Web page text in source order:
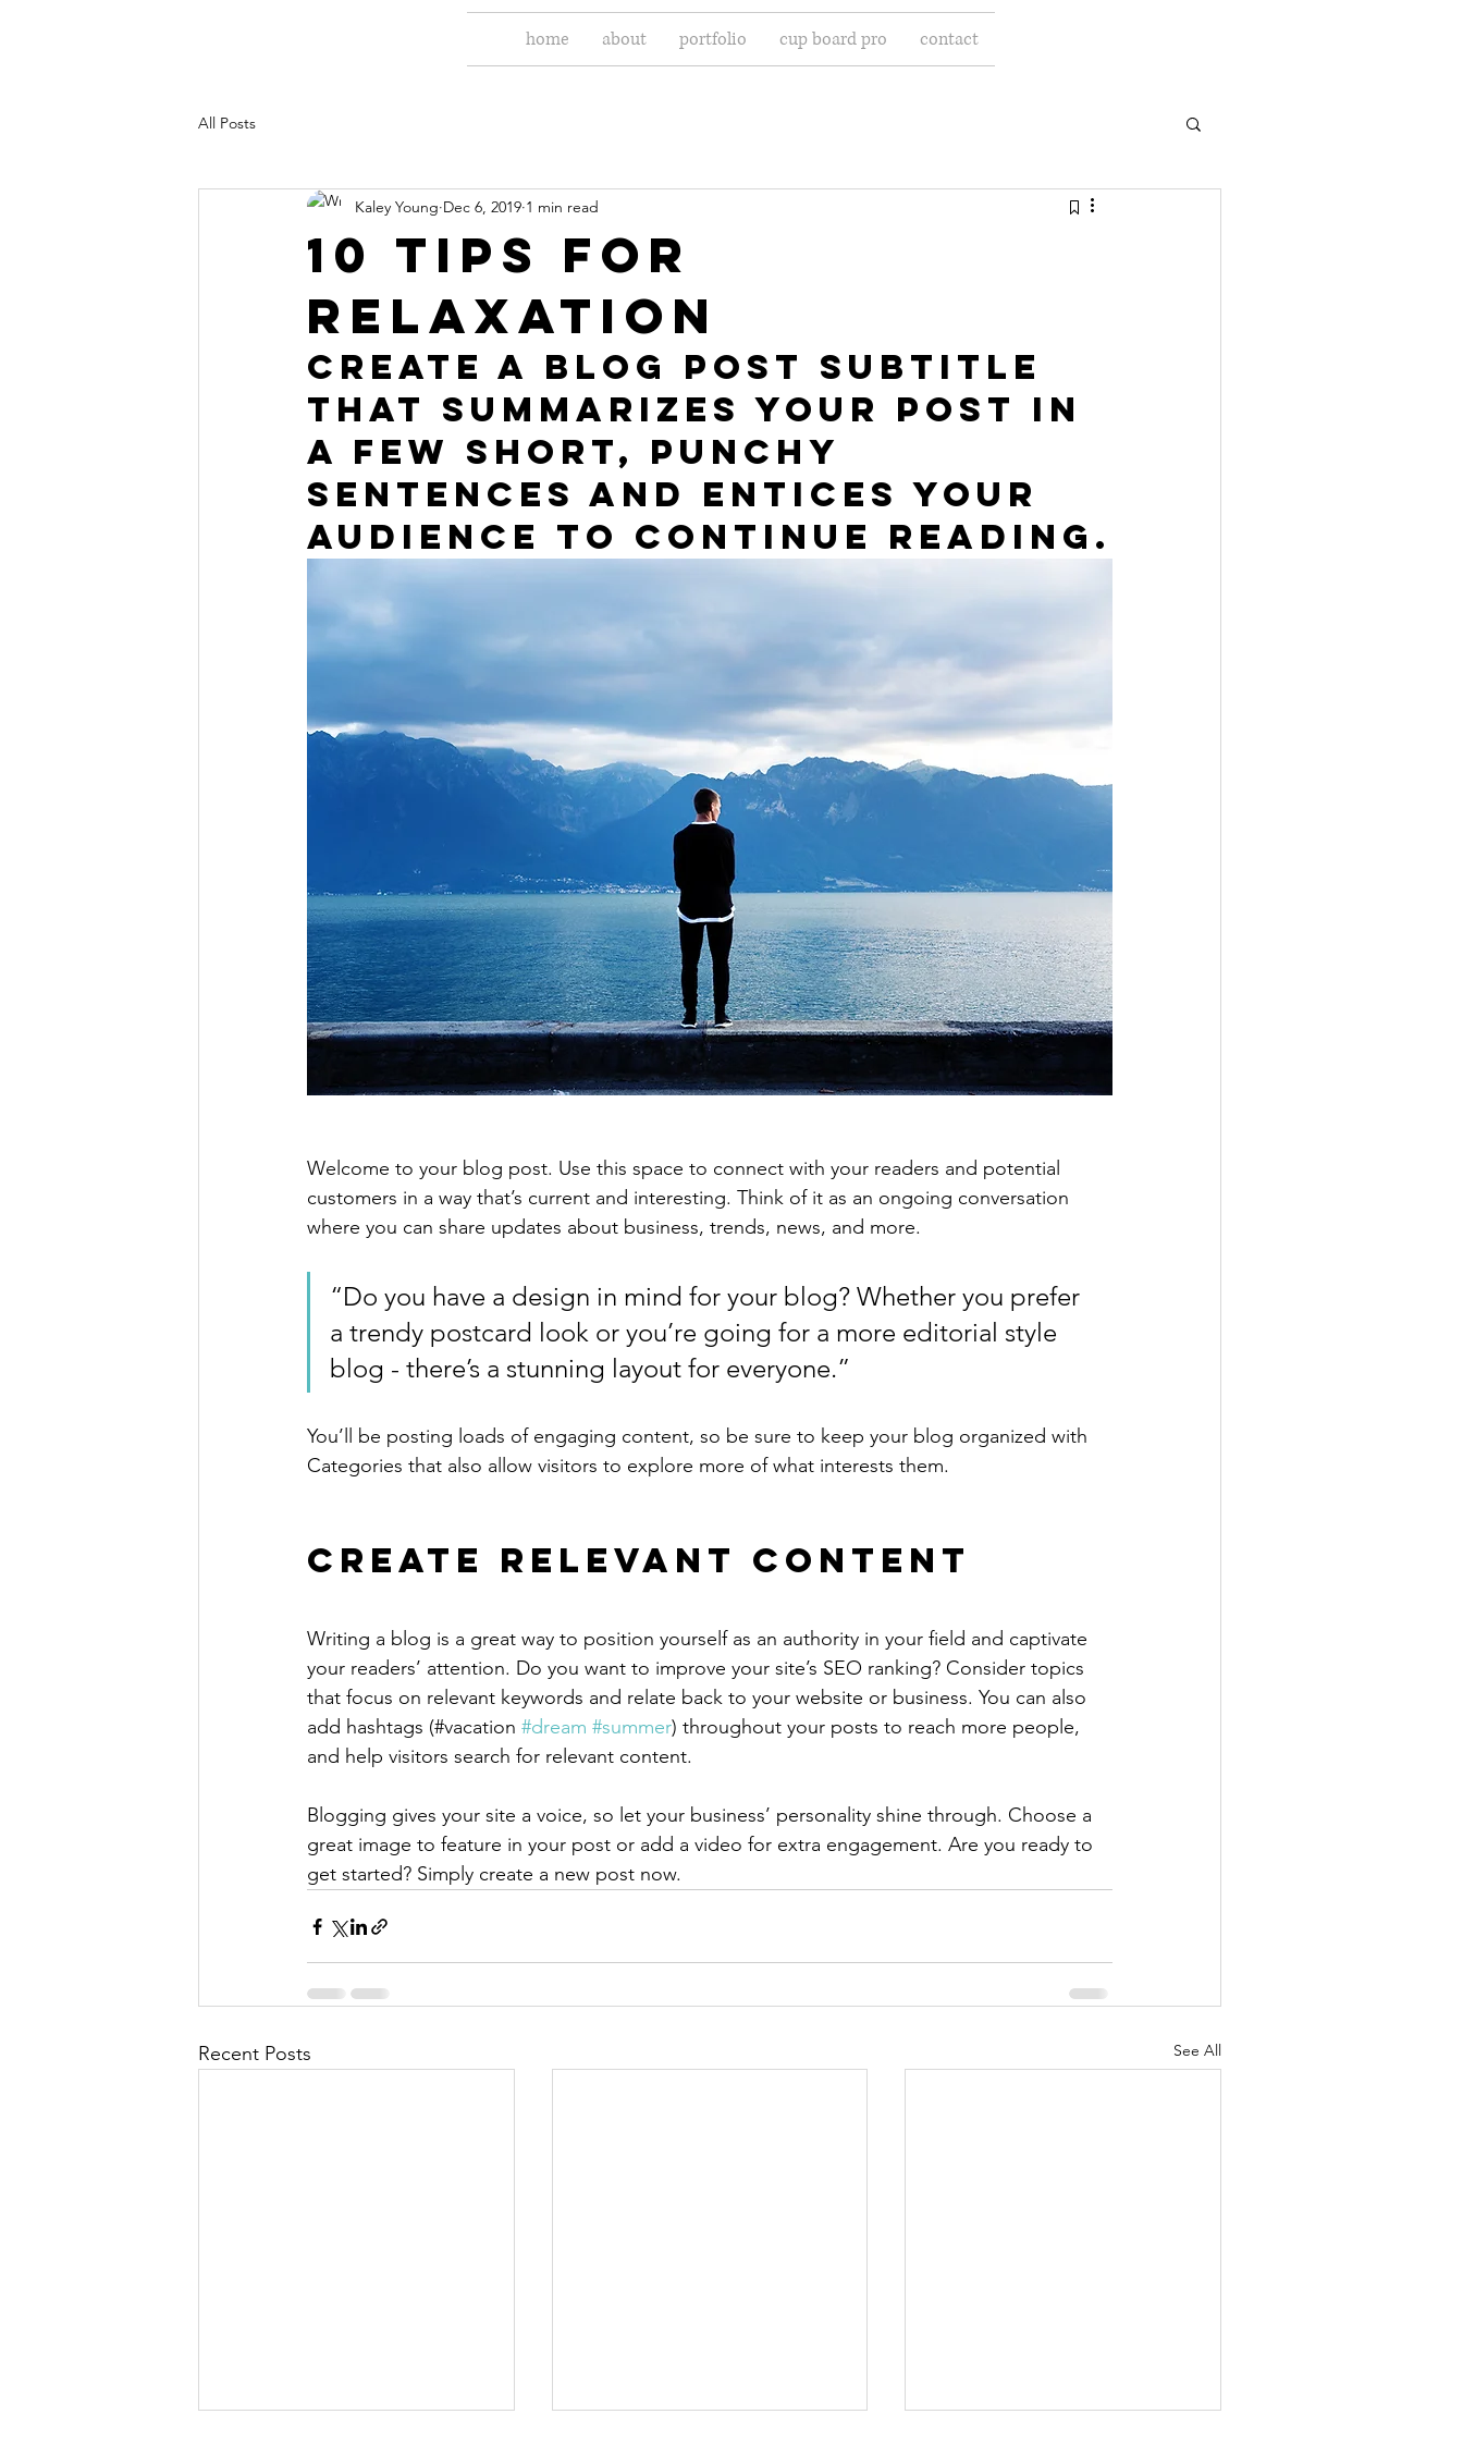
home about portfolio cup board pro contact
All Posts
10 tips for
relaxation
Kaley Young Dec 6, 2019 1 min read
Create a blog post subtitle
that summarizes your post in
a few short, punchy
sentences and entices your
audience to continue reading.
Welcome to your blog post. Use this space to connect with your readers and potential
customers in a way that’s current and interesting. Think of it as an ongoing conversation
where you can share updates about business, trends, news, and more.
“Do you have a design in mind for your blog? Whether you prefer
a trendy postcard look or you’re going for a more editorial style
blog - there’s a stunning layout for everyone.”
You’ll be posting loads of engaging content, so be sure to keep your blog organized with
Categories that also allow visitors to explore more of what interests them.
Create Relevant Content
Writing a blog is a great way to position yourself as an authority in your field and captivate
your readers’ attention. Do you want to improve your site’s SEO ranking? Consider topics
that focus on relevant keywords and relate back to your website or business. You can also
add hashtags (#vacation #dream #summer) throughout your posts to reach more people,
and help visitors search for relevant content.
Blogging gives your site a voice, so let your business’ personality shine through. Choose a
great image to feature in your post or add a video for extra engagement. Are you ready to
get started? Simply create a new post now.
Recent Posts See All